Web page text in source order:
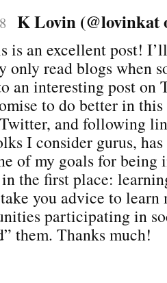
K Lovin (@lovinkat
is an excellent post!
read blogs when
an interesting post on
to do better in
and following
I consider gurus,
of my goals for being
the first place:
you advice to learn
participating in
them. Thanks much!